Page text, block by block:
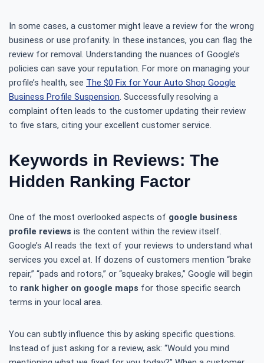
In some cases, a customer might leave a review for the wrong
business or use profanity. In these instances, you can flag the
review for removal. Understanding the nuances of Google’s
policies can save your reputation. For more on managing your
profile’s health, see The $0 Fix for Your Auto Shop Google
Business Profile Suspension. Successfully resolving a
complaint often leads to the customer updating their review
to five stars, citing your excellent customer service.
Keywords in Reviews: The
Hidden Ranking Factor
One of the most overlooked aspects of google business
profile reviews is the content within the review itself.
Google’s AI reads the text of your reviews to understand what
services you excel at. If dozens of customers mention “brake
repair,” “pads and rotors,” or “squeaky brakes,” Google will begin
to rank higher on google maps for those specific search
terms in your local area.
You can subtly influence this by asking specific questions.
Instead of just asking for a review, ask: “Would you mind